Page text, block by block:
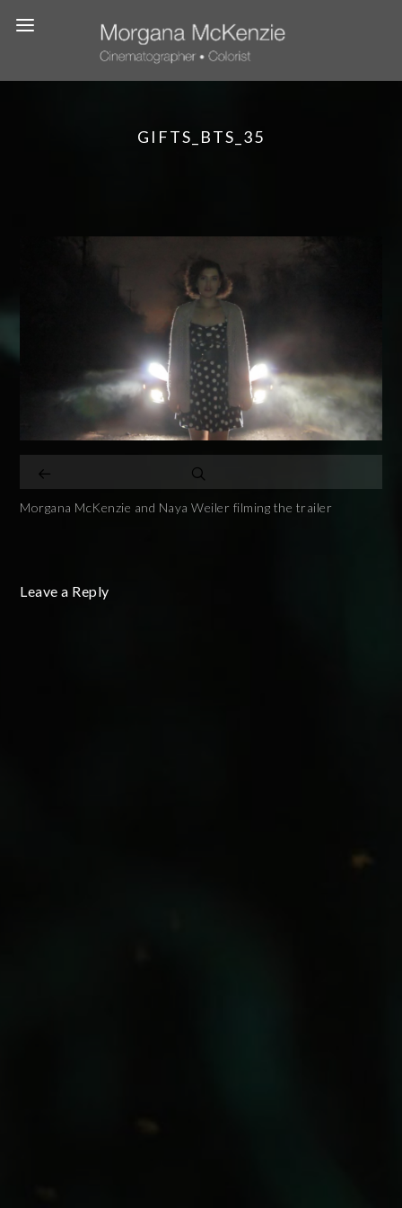
GIFTS_BTS_35
Morgana McKenzie and Naya Weiler filming the trailer
Leave a Reply